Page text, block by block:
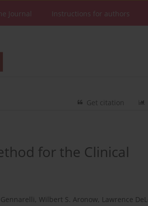
Journal Instructions for authors
Get citation
for the Clinical
, Wilbert S. Aronow, Lawrence